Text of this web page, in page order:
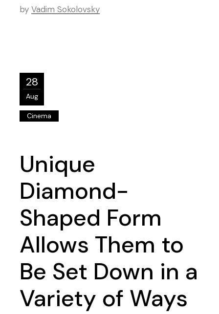
by Vadim Sokolovsky
28
Aug
Cinema
Unique
Diamond-
Shaped Form
Allows Them to
Be Set Down in a
Variety of Ways